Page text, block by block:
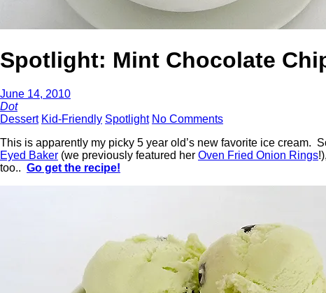
Spotlight: Mint Chocolate
June 14, 2010
Dot
Dessert Kid-Friendly Spotlight No Comments
This is apparently my picky 5 year old’s new favorite ice cream.
Eyed Baker (we previously featured her Oven Fried Onion Rings
too.. Go get the recipe!